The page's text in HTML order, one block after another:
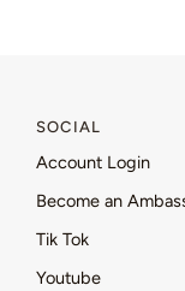
SOCIAL
Account Login
Become an
Tik Tok
Youtube